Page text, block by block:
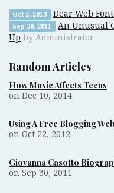
Oct 2, 2013 Dear Web
Sep 30, 2011
An Unusual
Up by Administrator
Random Articles
How Music Affects Teens
on Dec 10, 2014
Using A Free Blogging
on Oct 22, 2012
Giovanna Casotto
on Sep 30, 2011